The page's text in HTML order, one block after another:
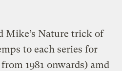
Mike’s Nature trick of
to each series for
1981 onwards) amd